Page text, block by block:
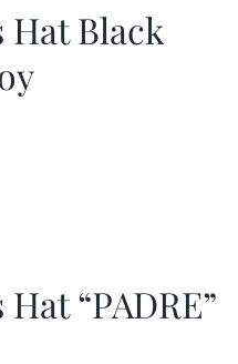
Hat Black
Hat “PADRE”